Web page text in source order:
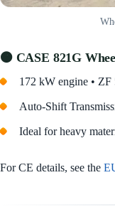
🟠 CASE 821G
172 kW engine •
Auto-Shift
Ideal for heavy
For CE details, see the